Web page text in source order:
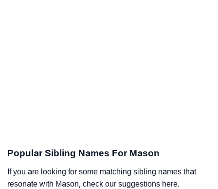
Popular Sibling Names For Mason
If you are looking for some matching sibling names that
resonate with Mason, check our suggestions here.